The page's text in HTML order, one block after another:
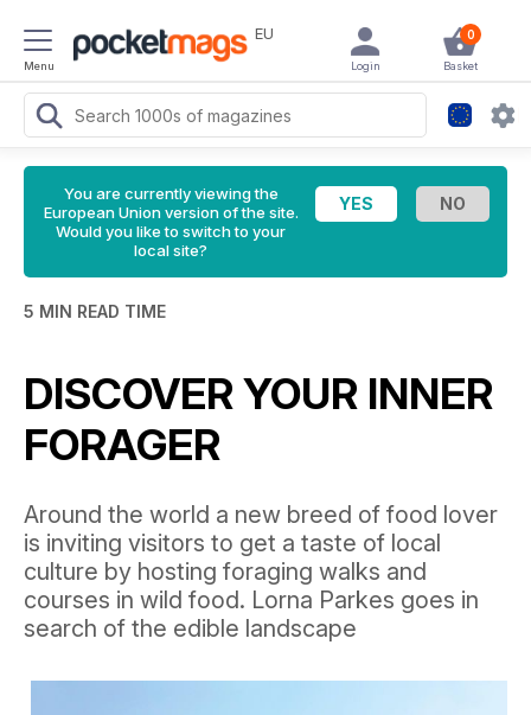
Menu
EU 0
Basket
Login
You are currently viewing the
European Union version of the site.
Would you like to switch to your
local site?
5 MIN READ TIME
DISCOVER YOUR INNER
FORAGER
Around the world a new breed of food lover
is inviting visitors to get a taste of local
culture by hosting foraging walks and
courses in wild food. Lorna Parkes goes in
search of the edible landscape